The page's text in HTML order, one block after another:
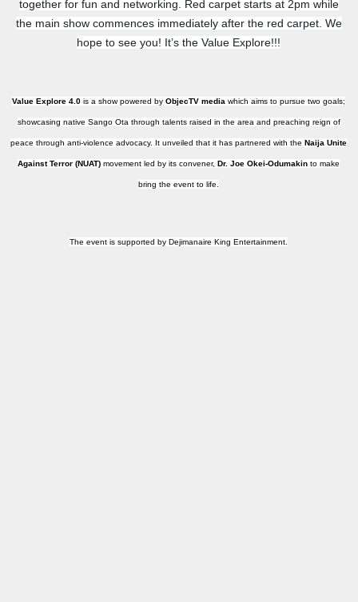
together for fun and networking. Red carpet starts at 2pm while
the main show commences immediately after the red carpet. We
hope to see you! It’s the Value Explore!!!
Value Explore 4.0is a show powered by ObjecTV media which aims to pursue two goals;
showcasing native Sango Ota through talents raised in the area and preaching reign of
peace through anti-violence advocacy. It unveiled that it has partnered with theNaija Unite
Against Terror (NUAT) movement led by its convener,Dr. Joe Okei-Odumakin to make
bring the event to life.
The event is supported by Dejimanaire King Entertainment.